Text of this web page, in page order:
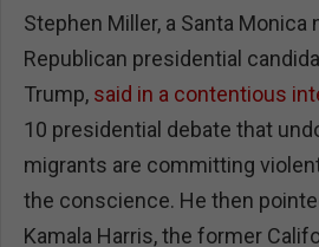
Stephen Miller, a Santa Monica
Republican presidential
Trump, said in a contentious
10 presidential debate that
migrants are committing
the conscience. He then
Kamala Harris, the former